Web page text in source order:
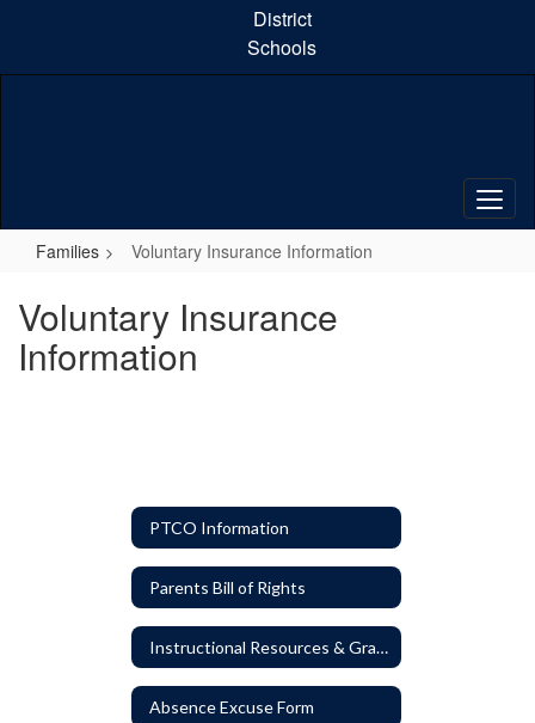
content
District
Schools
Families Voluntary Insurance Information
Voluntary Insurance
Information
PTCO Information
Parents Bill of Rights
Instructional Resources & Grading
Absence Excuse Form